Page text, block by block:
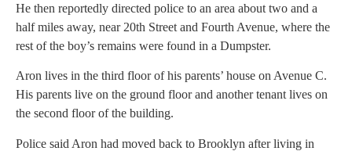
He then reportedly directed police to an area about two and a
half miles away, near 20th Street and Fourth Avenue, where the
rest of the boy’s remains were found in a Dumpster.
Aron lives in the third floor of his parents’ house on Avenue C.
His parents live on the ground floor and another tenant lives on
the second floor of the building.
Police said Aron had moved back to Brooklyn after living in